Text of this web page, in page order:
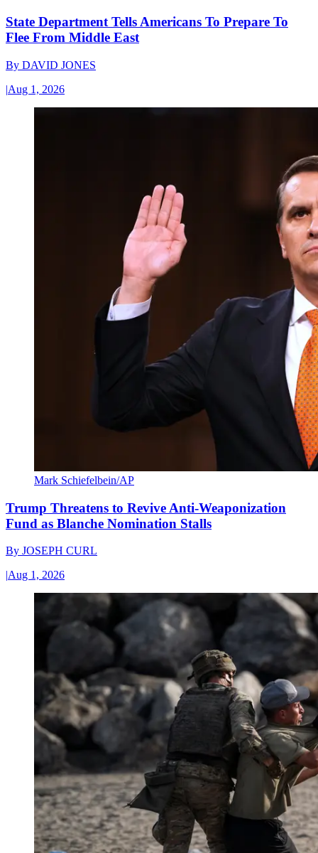
State Department Tells Americans To Prepare To
Flee From Middle East
By DAVID JONES
|Aug 1, 2026
Mark Schiefelbein/AP
Trump Threatens to Revive Anti-Weaponization
Fund as Blanche Nomination Stalls
By JOSEPH CURL
|Aug 1, 2026